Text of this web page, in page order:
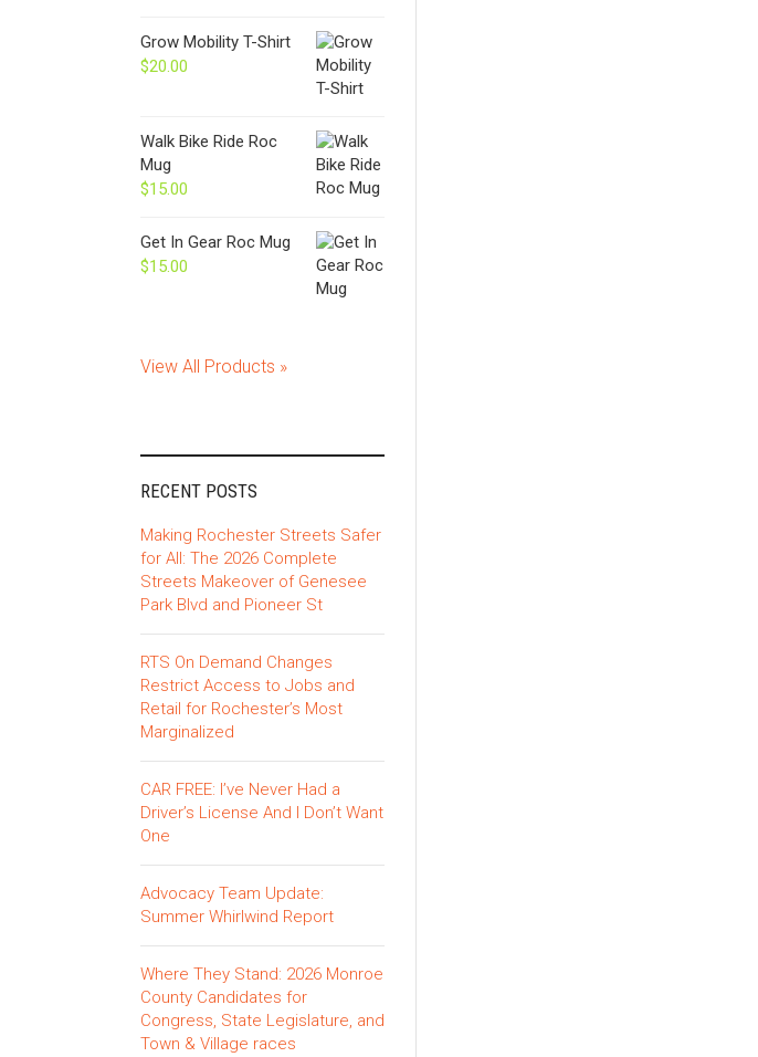
Grow Mobility T-Shirt
$20.00
Walk Bike Ride Roc
Mug
$15.00
Get In Gear Roc Mug
$15.00
View All Products »
RECENT POSTS
Making Rochester Streets Safer
for All: The 2026 Complete
Streets Makeover of Genesee
Park Blvd and Pioneer St
RTS On Demand Changes
Restrict Access to Jobs and
Retail for Rochester’s Most
Marginalized
CAR FREE: I’ve Never Had a
Driver’s License And I Don’t Want
One
Advocacy Team Update:
Summer Whirlwind Report
Where They Stand: 2026 Monroe
County Candidates for
Congress, State Legislature, and
Town & Village races